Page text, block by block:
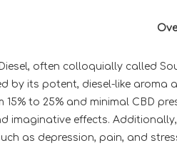
often colloquially called
by its potent, diesel-like aroma
15% to 25% and minimal CBD
imaginative effects.
as depression, pain, and